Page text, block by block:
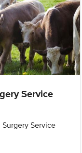
Service
Service